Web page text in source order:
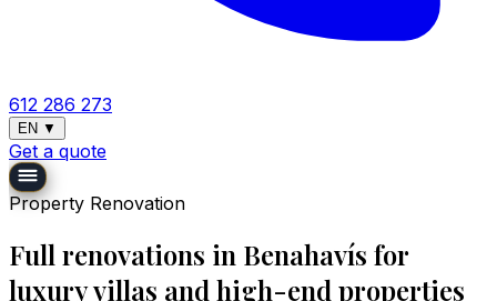
612 286 273
EN ▼
Get a quote
Property Renovation
Full renovations in Benahavís for
luxury villas and high-end properties